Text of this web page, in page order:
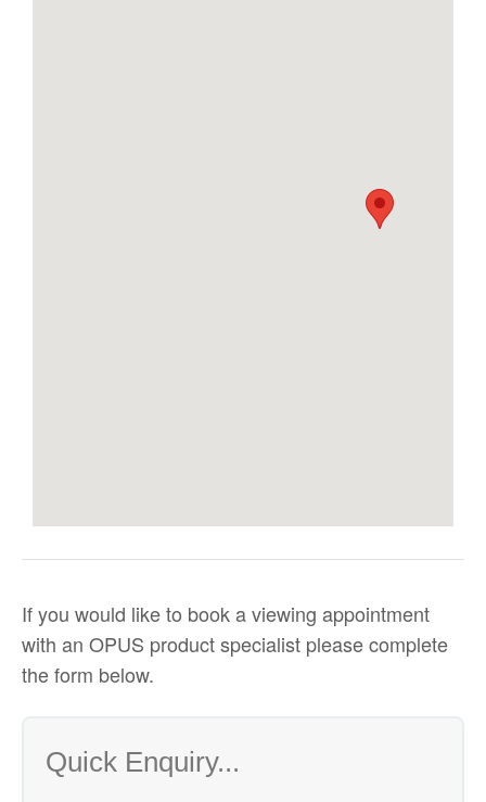
If you would like to book a viewing appointment
with an OPUS product specialist please complete
the form below.
Quick Enquiry...